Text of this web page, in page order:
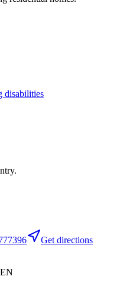
disabilities
.
Get directions